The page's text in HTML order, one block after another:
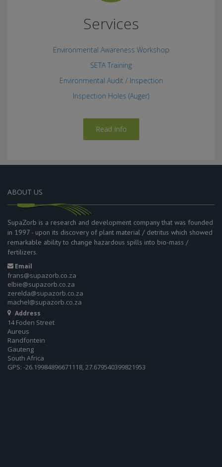
Services
Environmental Awareness Workshop
SETA Training
Environmental Audit / Inspection
Inspection Holes (Auger)
Read Info
ABOUT US
SupaZorb is a research and development company that was founded
in 1997 - upon its discovery of plant material / detritus which showed
remarkable ability to change hazardous spills into bio-mass /
fertilizers.
Email
frans@supazorb.co.za
elbie@supazorb.co.za
zerelda@supazorb.co.za
machel@supazorb.co.za
Address
14 Foden Street
Aureus
Randfontein
Gauteng
South Africa
GPS: -26.19984896671118, 27.679540399821953